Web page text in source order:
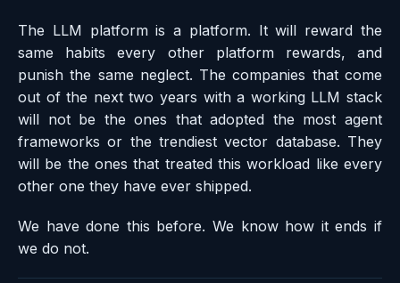
The LLM platform is a platform. It will reward the
same habits every other platform rewards, and
punish the same neglect. The companies that come
out of the next two years with a working LLM stack
will not be the ones that adopted the most agent
frameworks or the trendiest vector database. They
will be the ones that treated this workload like every
other one they have ever shipped.
We have done this before. We know how it ends if
we do not.